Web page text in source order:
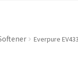
Everpure